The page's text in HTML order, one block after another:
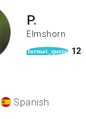
P.
Elmshorn
format_quote 12
Spanish